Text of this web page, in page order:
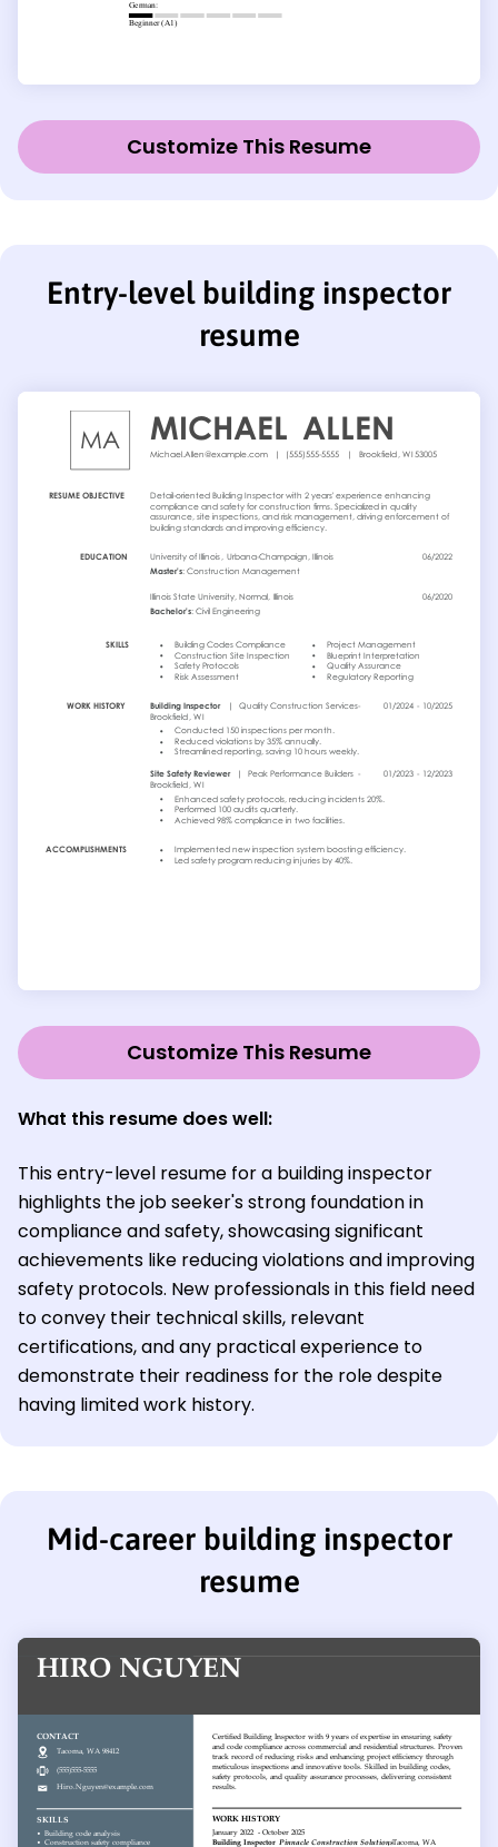
Customize This Resume
Entry-level building inspector
resume
Customize This Resume
What this resume does well:
This entry-level resume for a building inspector
highlights the job seeker's strong foundation in
compliance and safety, showcasing significant
achievements like reducing violations and improving
safety protocols. New professionals in this field need
to convey their technical skills, relevant
certifications, and any practical experience to
demonstrate their readiness for the role despite
having limited work history.
Mid-career building inspector
resume